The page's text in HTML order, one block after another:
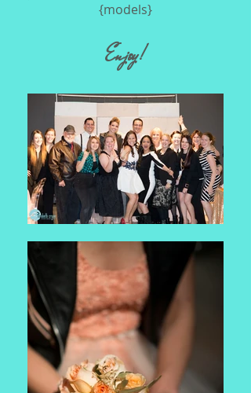
{models}
Enjoy!